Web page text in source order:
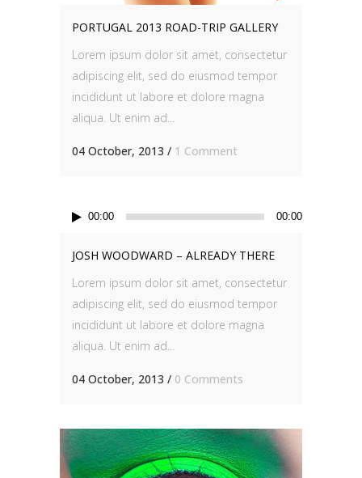
PORTUGAL 2013 ROAD-TRIP GALLERY
Lorem ipsum dolor sit amet, consectetur
adipiscing elit, sed do eiusmod tempor
incididunt ut labore et dolore magna
aliqua. Ut enim ad...
04 October, 2013 / 1 Comment
Audio00:00 00:00
JOSH WOODWARD – ALREADY THERE
Lorem ipsum dolor sit amet, consectetur
adipiscing elit, sed do eiusmod tempor
incididunt ut labore et dolore magna
aliqua. Ut enim ad...
04 October, 2013 / 0 Comments